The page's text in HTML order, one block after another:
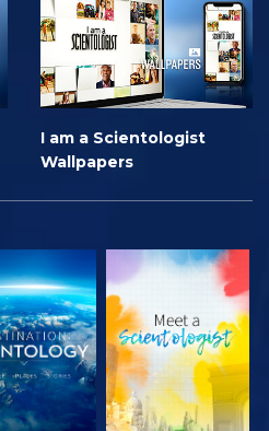
I am a Scientologist
Wallpapers